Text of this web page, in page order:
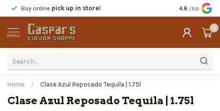
Buy online pick up in store! Tastebefore
4.8 /5.0
MENU
0
Home / Clase Azul Reposado Tequila | 1.75l
Clase Azul Reposado Tequila | 1.75l